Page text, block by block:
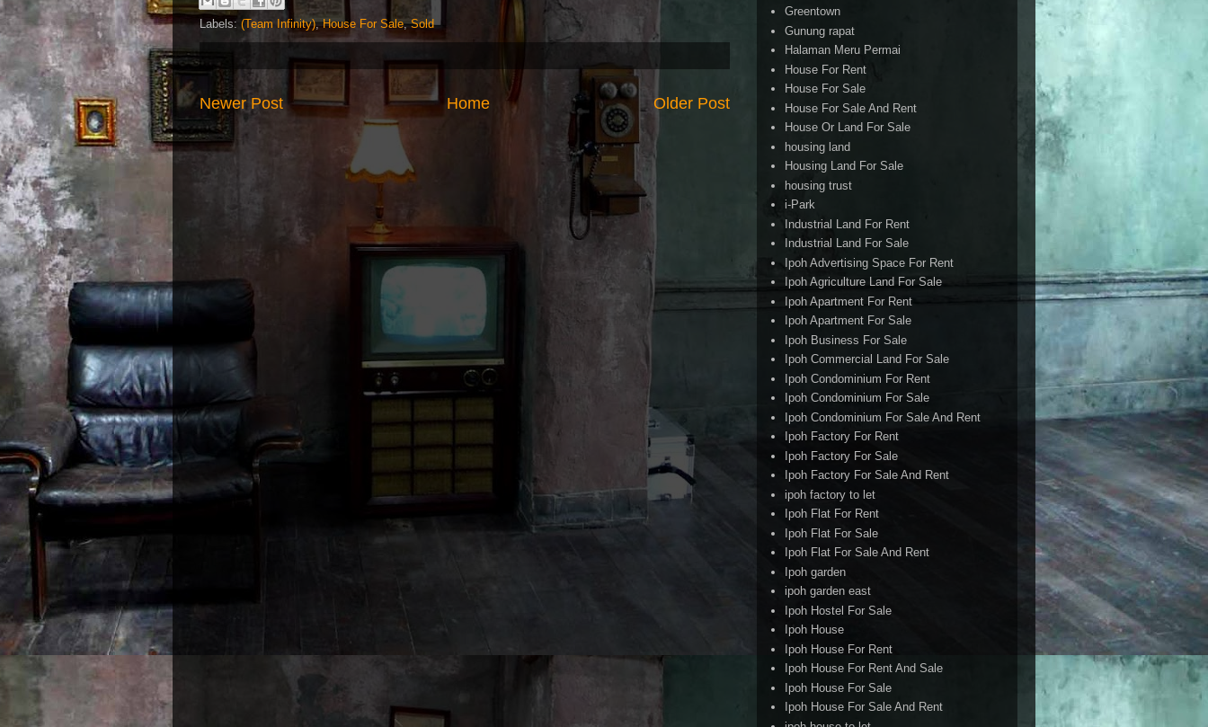
Labels: (Team Infinity),House For Sale,Sold
Newer Post Older Post
Home
Greentown
Gunung rapat
Halaman Meru Permai
House For Rent
House For Sale
House For Sale And Rent
House Or Land For Sale
housing land
Housing Land For Sale
housing trust
i-Park
Industrial Land For Rent
Industrial Land For Sale
Ipoh Advertising Space For Rent
Ipoh Agriculture Land For Sale
Ipoh Apartment For Rent
Ipoh Apartment For Sale
Ipoh Business For Sale
Ipoh Commercial Land For Sale
Ipoh Condominium For Rent
Ipoh Condominium For Sale
Ipoh Condominium For Sale And Rent
Ipoh Factory For Rent
Ipoh Factory For Sale
Ipoh Factory For Sale And Rent
ipoh factory to let
Ipoh Flat For Rent
Ipoh Flat For Sale
Ipoh Flat For Sale And Rent
Ipoh garden
ipoh garden east
Ipoh Hostel For Sale
Ipoh House
Ipoh House For Rent
Ipoh House For Rent And Sale
Ipoh House For Sale
Ipoh House For Sale And Rent